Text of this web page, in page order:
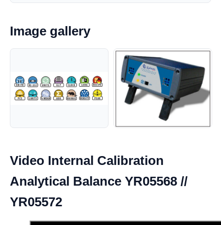
Image gallery
Video Internal Calibration
Analytical Balance YR05568 //
YR05572